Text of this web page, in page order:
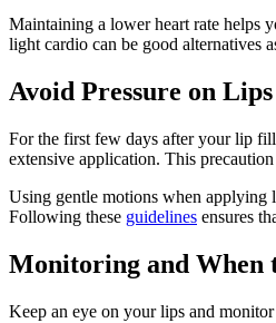
Maintaining a lower heart rate helps
light cardio can be good alternatives
Avoid Pressure on Lips
For the first few days after your lip
extensive application. This
Using gentle motions when applying
Following these guidelines ensures
Monitoring and When
Keep an eye on your lips and